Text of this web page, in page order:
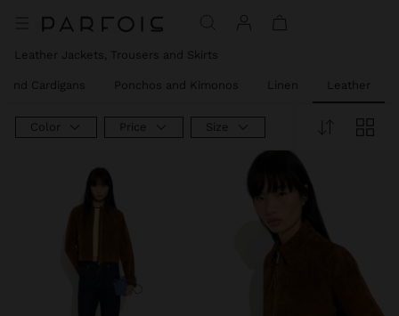
Leather Jackets, Trousers and Skirts
and Cardigans Ponchos and Kimonos Linen Leather
Color Price Size